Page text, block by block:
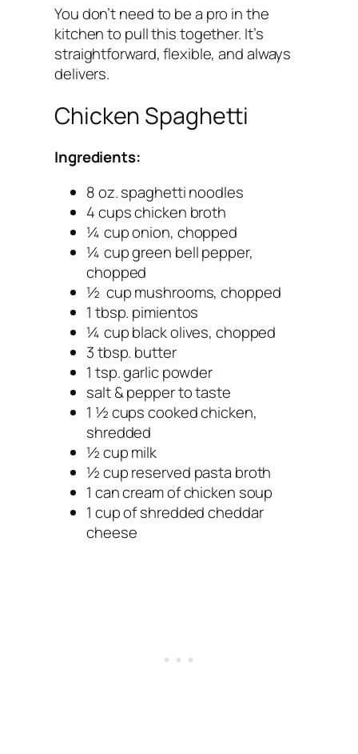
You don’t need to be a pro in the
kitchen to pull this together. It’s
straightforward, flexible, and always
delivers.
Chicken Spaghetti
Ingredients:
8 oz. spaghetti noodles
4 cups chicken broth
¼ cup onion, chopped
¼ cup green bell pepper,
chopped
½ cup mushrooms, chopped
1 tbsp. pimientos
¼ cup black olives, chopped
3 tbsp. butter
1 tsp. garlic powder
salt & pepper to taste
1 ½ cups cooked chicken,
shredded
½ cup milk
½ cup reserved pasta broth
1 can cream of chicken soup
1 cup of shredded cheddar
cheese